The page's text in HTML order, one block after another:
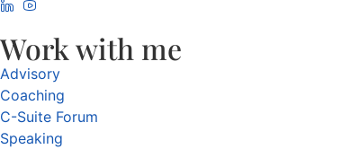
Work with me
Advisory
Coaching
C-Suite Forum
Speaking